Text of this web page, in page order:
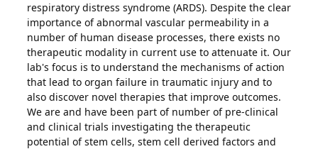
respiratory distress syndrome (ARDS). Despite the clear
importance of abnormal vascular permeability in a
number of human disease processes, there exists no
therapeutic modality in current use to attenuate it. Our
lab's focus is to understand the mechanisms of action
that lead to organ failure in traumatic injury and to
also discover novel therapies that improve outcomes.
We are and have been part of number of pre-clinical
and clinical trials investigating the therapeutic
potential of stem cells, stem cell derived factors and